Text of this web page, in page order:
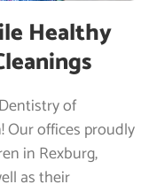
Healthy
of
Our offices proudly
in Rexburg,
as their